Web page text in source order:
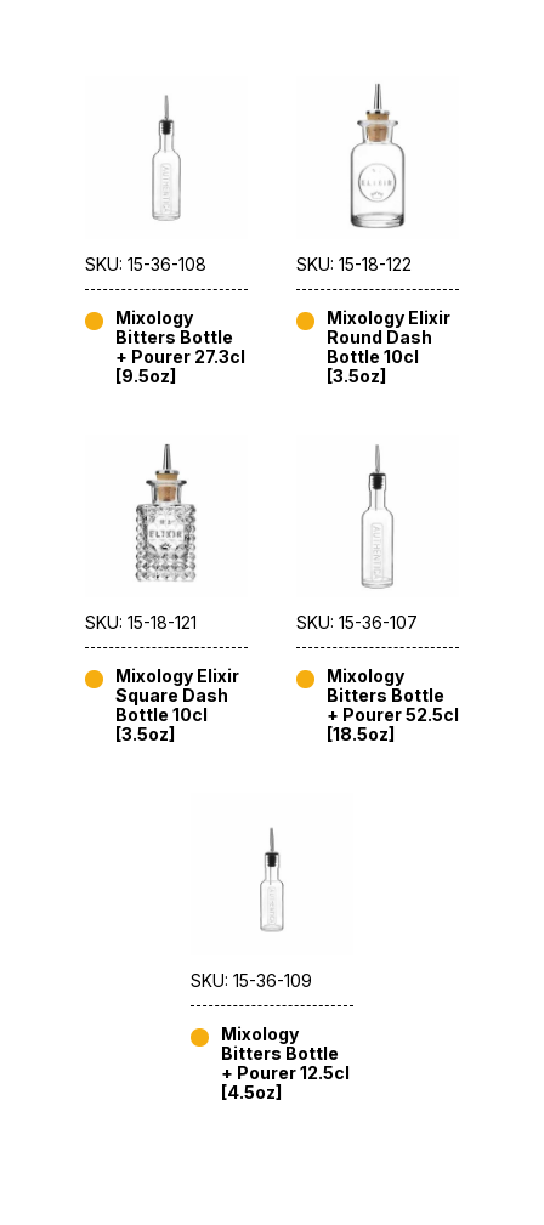
SKU: 15-36-108
Mixology
Bitters Bottle
+ Pourer 27.3cl
[9.5oz]
SKU: 15-18-122
Mixology Elixir
Round Dash
Bottle 10cl
[3.5oz]
SKU: 15-18-121
Mixology Elixir
Square Dash
Bottle 10cl
[3.5oz]
SKU: 15-36-107
Mixology
Bitters Bottle
+ Pourer 52.5cl
[18.5oz]
SKU: 15-36-109
Mixology
Bitters Bottle
+ Pourer 12.5cl
[4.5oz]